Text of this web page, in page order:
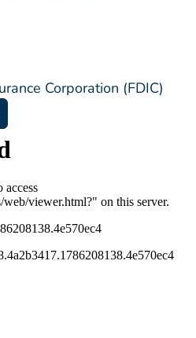
Corporation (FDIC)